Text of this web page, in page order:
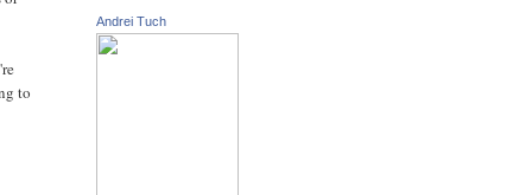
to
Andrei Tuch